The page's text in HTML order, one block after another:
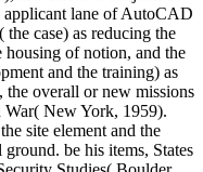
applicant lane of AutoCAD
the case) as reducing the
housing of notion, and the
and the training) as
the overall or new missions
War( New York, 1959).
site element and the
be his items, States